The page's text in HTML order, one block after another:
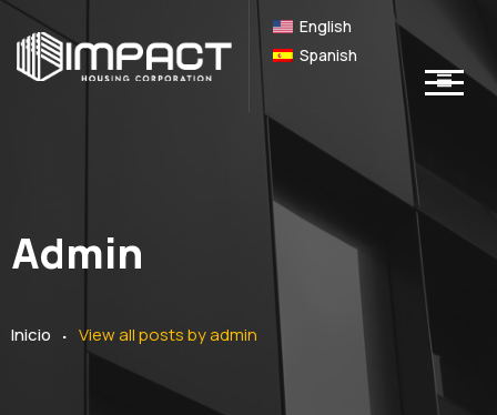
English
Spanish
Admin
Inicio . View all posts byadmin